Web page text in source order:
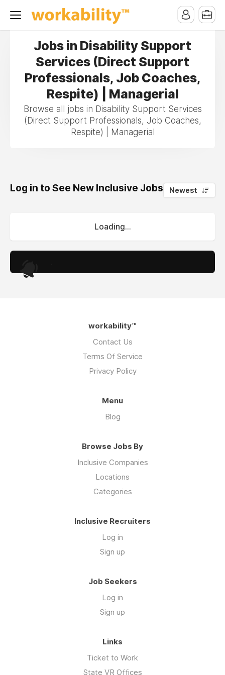
Jobs in Disability Support
Services (Direct Support
Professionals, Job Coaches,
Respite) | Managerial
Browse all jobs in Disability Support Services
(Direct Support Professionals, Job Coaches,
Respite) | Managerial
Log in to See New Inclusive Jobs 0
Newest
Loading...
workability™
Contact Us
Terms Of Service
Privacy Policy
Menu
Blog
Browse Jobs By
Inclusive Companies
Locations
Categories
Inclusive Recruiters
Log in
Sign up
Job Seekers
Log in
Sign up
Links
Ticket to Work
State VR Offices